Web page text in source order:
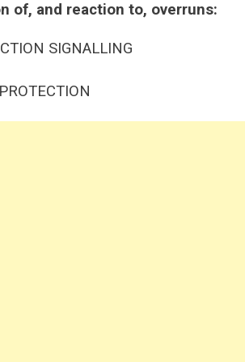
of, and reaction to, overruns:
SIGNALLING